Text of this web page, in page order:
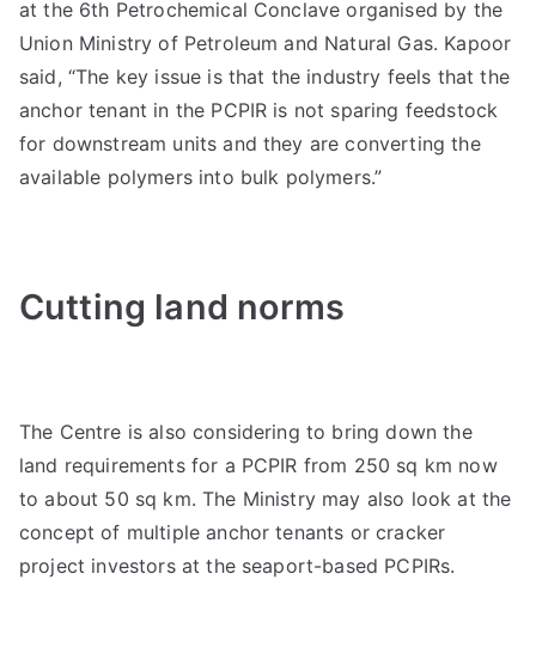
at the 6th Petrochemical Conclave organised by the
Union Ministry of Petroleum and Natural Gas. Kapoor
said, “The key issue is that the industry feels that the
anchor tenant in the PCPIR is not sparing feedstock
for downstream units and they are converting the
available polymers into bulk polymers.”
Cutting land norms
The Centre is also considering to bring down the
land requirements for a PCPIR from 250 sq km now
to about 50 sq km. The Ministry may also look at the
concept of multiple anchor tenants or cracker
project investors at the seaport-based PCPIRs.